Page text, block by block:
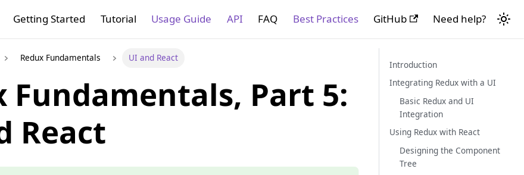
Getting Started Tutorial Usage Guide API FAQ Best Practices GitHub Need help?
Redux Fundamentals UI and React
Fundamentals, Part 5:
React
Introduction
Integrating Redux with a UI
Basic Redux and UI
Integration
Using Redux with React
Designing the Component
Tree